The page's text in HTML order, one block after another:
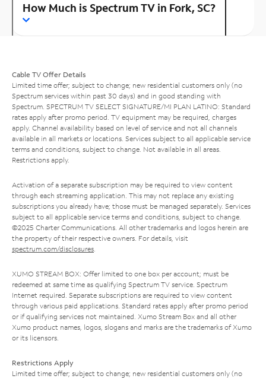
How Much is Spectrum TV in Fork, SC?
Cable TV Offer Details
Limited time offer; subject to change; new residential customers only (no
Spectrum services within past 30 days) and in good standing with
Spectrum. SPECTRUM TV SELECT SIGNATURE/MI PLAN LATINO: Standard
rates apply after promo period. TV equipment may be required, charges
apply. Channel availability based on level of service and not all channels
available in all markets or locations. Services subject to all applicable service
terms and conditions, subject to change. Not available in all areas.
Restrictions apply.
Activation of a separate subscription may be required to view content
through each streaming application. This may not replace any existing
subscriptions you already have; those must be managed separately. Services
subject to all applicable service terms and conditions, subject to change.
©2025 Charter Communications. All other trademarks and logos herein are
the property of their respective owners. For details, visit
spectrum.com/disclosures.
XUMO STREAM BOX: Offer limited to one box per account; must be
redeemed at same time as qualifying Spectrum TV service. Spectrum
Internet required. Separate subscriptions are required to view content
through various paid applications. Standard rates apply after promo period
or if qualifying services not maintained. Xumo Stream Box and all other
Xumo product names, logos, slogans and marks are the trademarks of Xumo
or its licensors.
Restrictions Apply
Limited time offer; subject to change; new residential customers only (no